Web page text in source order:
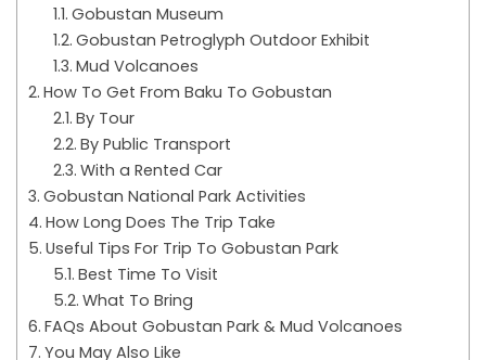
Gobustan Museum
Gobustan Petroglyph Outdoor Exhibit
Mud Volcanoes
How To Get From Baku To Gobustan
By Tour
By Public Transport
With a Rented Car
Gobustan National Park Activities
How Long Does The Trip Take
Useful Tips For Trip To Gobustan Park
Best Time To Visit
What To Bring
FAQs About Gobustan Park & Mud Volcanoes
You May Also Like